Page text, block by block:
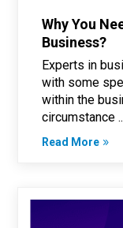
Why You
Business?
Experts in
with some
within the
circumstance
Read More